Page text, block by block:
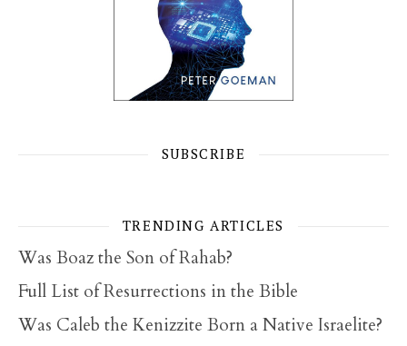
SUBSCRIBE
TRENDING ARTICLES
Was Boaz the Son of Rahab?
Full List of Resurrections in the Bible
Was Caleb the Kenizzite Born a Native Israelite?